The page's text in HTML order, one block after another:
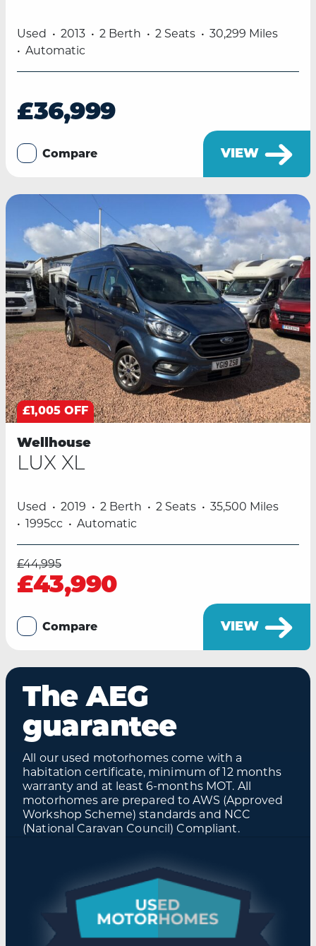
Used 2013 2 Berth 2 Seats
30,299 Miles
Automatic
£36,999
VIEW
Compare
£1,005 OFF
Wellhouse
LUX XL
Used 2019 2 Berth 2 Seats
35,500 Miles
1995cc
Automatic
£44,995
£43,990
VIEW
Compare
The AEG
guarantee
All our used motorhomes come with a
habitation certificate, minimum of 12 months
warranty and at least 6-months MOT. All
motorhomes are prepared to AWS (Approved
Workshop Scheme) standards and NCC
(National Caravan Council) Compliant.